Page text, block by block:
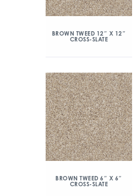
BROWN TWEED 12″ X 12″
CROSS-SLATE
BROWN TWEED 6″ X 6″
CROSS-SLATE